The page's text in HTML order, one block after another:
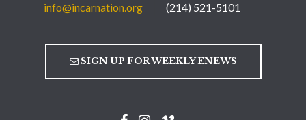
info@incarnation.org (214) 521-5101
SIGN UP FOR WEEKLY ENEWS